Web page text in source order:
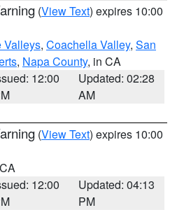
(View Text) expires 10:00
Valleys, Coachella Valley, San
, Napa County, in CA
12:00
Updated: 02:28
AM
(View Text) expires 10:00
12:00
Updated: 04:13
PM